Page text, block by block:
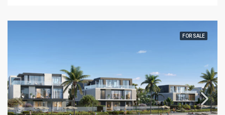
FOR SALE